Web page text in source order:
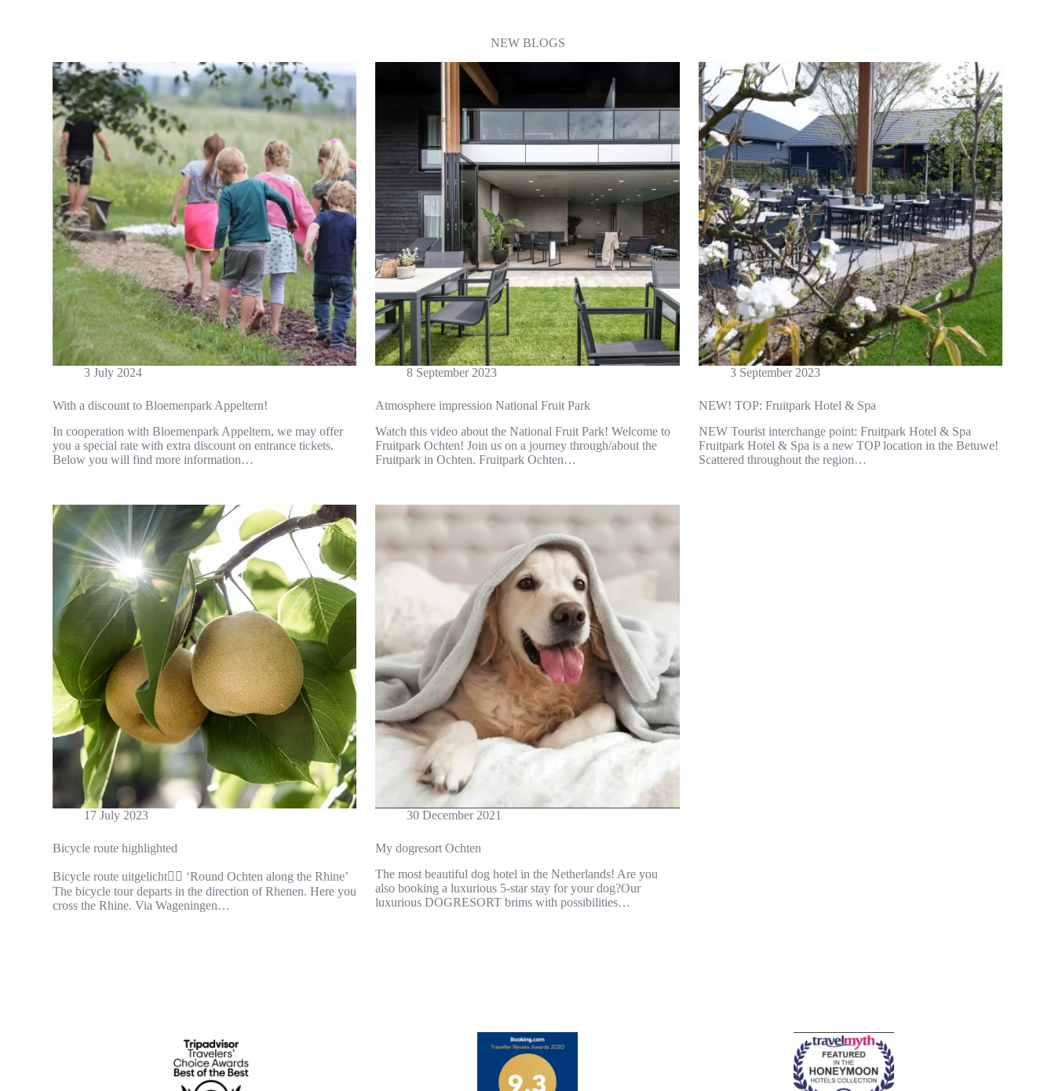
NEW BLOGS
3 July 2024
With a discount to Bloemenpark Appeltern!
In cooperation with Bloemenpark Appeltern, we may offer
you a special rate with extra discount on entrance tickets.
Below you will find more information…
8 September 2023
Atmosphere impression National Fruit Park
Watch this video about the National Fruit Park! Welcome to
Fruitpark Ochten! Join us on a journey through/about the
Fruitpark in Ochten. Fruitpark Ochten…
3 September 2023
NEW! TOP: Fruitpark Hotel & Spa
NEW Tourist interchange point: Fruitpark Hotel & Spa
Fruitpark Hotel & Spa is a new TOP location in the Betuwe!
Scattered throughout the region…
17 July 2023
Bicycle route highlighted
Bicycle route uitgelicht🚵‍♀️ ‘Round Ochten along the Rhine’
The bicycle tour departs in the direction of Rhenen. Here you
cross the Rhine. Via Wageningen…
30 December 2021
My dogresort Ochten
The most beautiful dog hotel in the Netherlands! Are you
also booking a luxurious 5-star stay for your dog?Our
luxurious DOGRESORT brims with possibilities…